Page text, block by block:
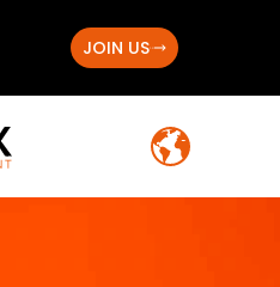
JOIN US